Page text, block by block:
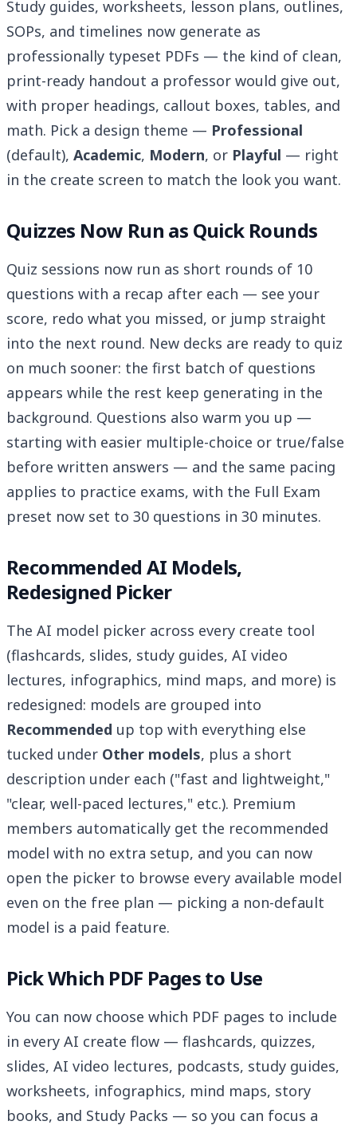
Study guides, worksheets, lesson plans, outlines,
SOPs, and timelines now generate as
professionally typeset PDFs — the kind of clean,
print-ready handout a professor would give out,
with proper headings, callout boxes, tables, and
math. Pick a design theme — Professional
(default), Academic, Modern, or Playful — right
in the create screen to match the look you want.
Quizzes Now Run as Quick Rounds
Quiz sessions now run as short rounds of 10
questions with a recap after each — see your
score, redo what you missed, or jump straight
into the next round. New decks are ready to quiz
on much sooner: the first batch of questions
appears while the rest keep generating in the
background. Questions also warm you up —
starting with easier multiple-choice or true/false
before written answers — and the same pacing
applies to practice exams, with the Full Exam
preset now set to 30 questions in 30 minutes.
Recommended AI Models,
Redesigned Picker
The AI model picker across every create tool
(flashcards, slides, study guides, AI video
lectures, infographics, mind maps, and more) is
redesigned: models are grouped into
Recommended up top with everything else
tucked under Other models, plus a short
description under each ("fast and lightweight,"
"clear, well-paced lectures," etc.). Premium
members automatically get the recommended
model with no extra setup, and you can now
open the picker to browse every available model
even on the free plan — picking a non-default
model is a paid feature.
Pick Which PDF Pages to Use
You can now choose which PDF pages to include
in every AI create flow — flashcards, quizzes,
slides, AI video lectures, podcasts, study guides,
worksheets, infographics, mind maps, story
books, and Study Packs — so you can focus a